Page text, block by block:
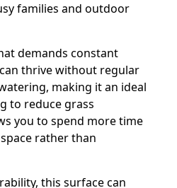
families and outdoor
demands constant
thrive without regular
making it an ideal
to reduce grass
you to spend more time
rather than
this surface can